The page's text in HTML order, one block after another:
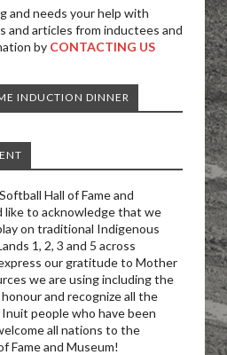
and needs your help with
articles from inductees and
by CONTACTING US
INDUCTION DINNER
Hall of Fame and
like to acknowledge that we
on traditional Indigenous
1, 2, 3 and 5 across
our gratitude to Mother
we are using including the
and recognize all the
people who have been
all nations to the
Fame and Museum!